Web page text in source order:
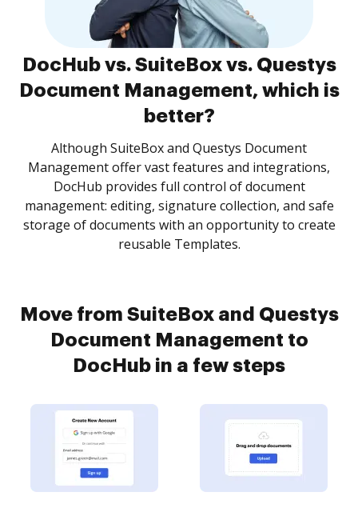
DocHub vs. SuiteBox vs. Questys
Document Management, which is
better?
Although SuiteBox and Questys Document
Management offer vast features and integrations,
DocHub provides full control of document
management: editing, signature collection, and safe
storage of documents with an opportunity to create
reusable Templates.
Move from SuiteBox and Questys
Document Management to
DocHub in a few steps